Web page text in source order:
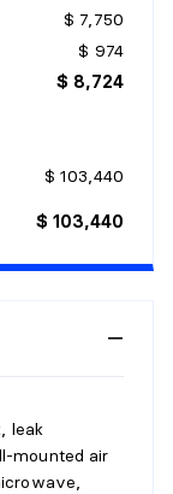
$ 7,750
$ 974
$ 8,724
$ 103,440
$ 103,440
leak
mounted air